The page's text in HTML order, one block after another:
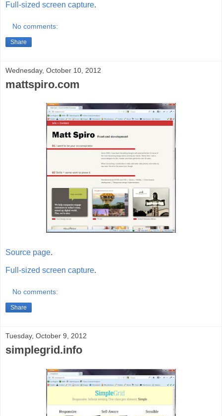
Full-sized screen capture.
No comments:
Share
Wednesday, October 10, 2012
mattspiro.com
Source page.
Full-sized screen capture.
No comments:
Share
Tuesday, October 9, 2012
simplegrid.info